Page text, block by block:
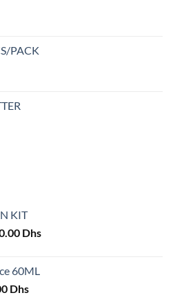
PACK
KIT
Dhs.
DhsCurrent
60ML
DhsCurrent